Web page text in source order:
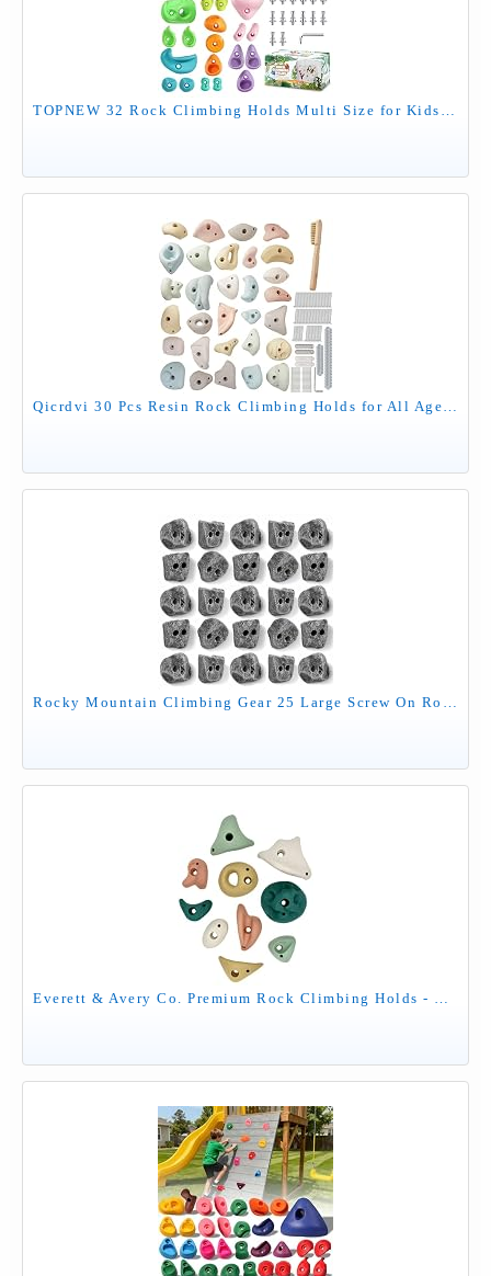
TOPNEW 32 Rock Climbing Holds Multi Size for Kids, Adult Rock Wall Holds Climbing Rock Wall Grips for Indoor and Outdoor Playground Play Set
Qicrdvi 30 Pcs Resin Rock Climbing Holds for All Ages, Premium Large Training Rock Climbing Grips Indoor/Outdoor, Rock-Like Texture Holds for Your Climbing Wall
Rocky Mountain Climbing Gear 25 Large Screw On Rock Climbing Holds for Adults - Rock Wall Grips with Mounting Pattern - Indoor Outdoor Play Set, Garage Gym, Bouldering, Made in USA
Everett & Avery Co. Premium Rock Climbing Holds - Rock Climbing Wall for Kids Inside - Rock Wall Climbing Holds Kids - Indoor Rock Climbing Wall for Kids (Earth Tones)